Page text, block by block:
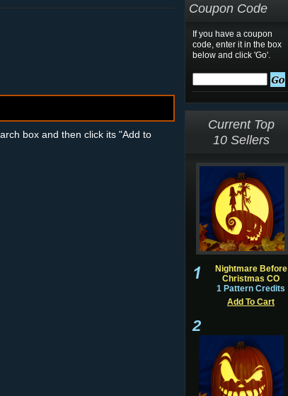
box and then click its "Add to
Coupon Code
If you have a coupon
code, enter it in the box
below and click 'Go'.
Current Top
10 Sellers
Nightmare Before
Christmas CO
1 Pattern Credits
Add To Cart
2